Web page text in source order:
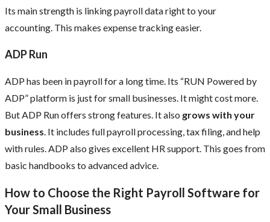
Its main strength is linking payroll data right to your
accounting. This makes expense tracking easier.
ADP Run
ADP has been in payroll for a long time. Its “RUN Powered by
ADP” platform is just for small businesses. It might cost more.
But ADP Run offers strong features. It also grows with your
business. It includes full payroll processing, tax filing, and help
with rules. ADP also gives excellent HR support. This goes from
basic handbooks to advanced advice.
How to Choose the Right Payroll Software for
Your Small Business